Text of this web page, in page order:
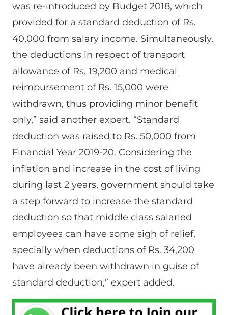
was re-introduced by Budget 2018, which
provided for a standard deduction of Rs.
40,000 from salary income. Simultaneously,
the deductions in respect of transport
allowance of Rs. 19,200 and medical
reimbursement of Rs. 15,000 were
withdrawn, thus providing minor benefit
only,” said another expert. “Standard
deduction was raised to Rs. 50,000 from
Financial Year 2019-20. Considering the
inflation and increase in the cost of living
during last 2 years, government should take
a step forward to increase the standard
deduction so that middle class salaried
employees can have some sigh of relief,
specially when deductions of Rs. 34,200
have already been withdrawn in guise of
standard deduction,” expert added.